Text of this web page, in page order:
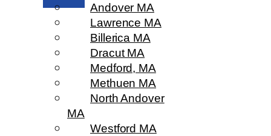
Andover MA
Lawrence MA
Billerica MA
Dracut MA
Medford, MA
Methuen MA
North Andover
MA
Westford MA